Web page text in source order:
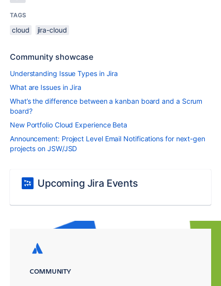
TAGS
cloud jira-cloud
Community showcase
Understanding Issue Types in Jira
What are Issues in Jira
What’s the difference between a kanban board and a Scrum
board?
New Portfolio Cloud Experience Beta
Announcement: Project Level Email Notifications for next-gen
projects on JSW/JSD
Upcoming Jira Events
COMMUNITY